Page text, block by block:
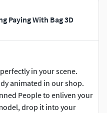
Paying With Bag 3D
in your scene.
animated in our shop.
People to enliven your
drop it into your